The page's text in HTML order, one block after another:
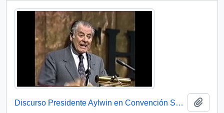
Discurso Presidente Aylwin en Convención Santiago: Video